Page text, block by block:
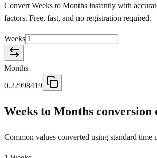
Convert Weeks to Months instantly with
factors. Free, fast, and no registration required.
Weeks
Months
0.22998419
Weeks to Months conversion
Common values converted using standard time